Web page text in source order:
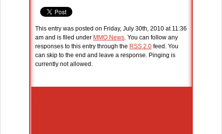
This entry was posted on Friday, July 30th, 2010 at 11:36
am and is filed under MMO News. You can follow any
responses to this entry through the RSS 2.0 feed. You
can skip to the end and leave a response. Pinging is
currently not allowed.